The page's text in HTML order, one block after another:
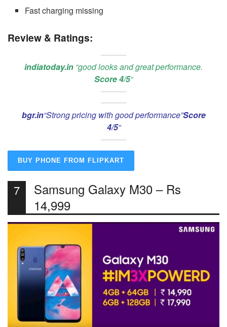
Fast charging missing
Review & Ratings:
indiatoday.in “good looks and great performance.
Score 4/5“
bgr.in“Strong pricing with good performance”Score
4/5“
BUY PHONE FROM FLIPKART
7
Samsung Galaxy M30 – Rs
14,999